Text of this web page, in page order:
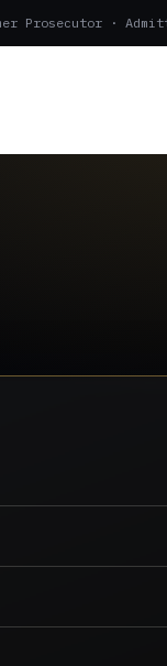
Prosecutor ·
437-7747